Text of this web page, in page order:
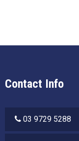
Contact Info
03 9729 5288